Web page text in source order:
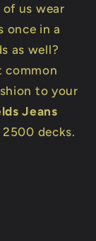
us wear
once in a
as well?
common
to your
Jeans
decks.